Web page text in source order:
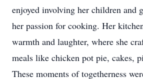
enjoyed involving her children and
her passion for cooking. Her
warmth and laughter, where she
meals like chicken pot pie, cakes,
These moments of togetherness